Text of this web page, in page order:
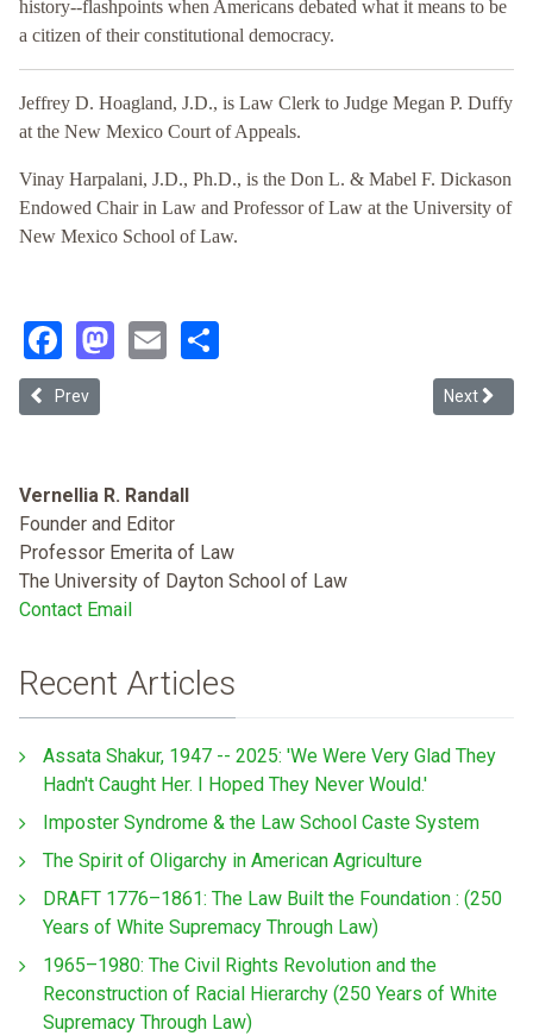
history--flashpoints when Americans debated what it means to be
a citizen of their constitutional democracy.
Jeffrey D. Hoagland, J.D., is Law Clerk to Judge Megan P. Duffy
at the New Mexico Court of Appeals.
Vinay Harpalani, J.D., Ph.D., is the Don L. & Mabel F. Dickason
Endowed Chair in Law and Professor of Law at the University of
New Mexico School of Law.
Facebook
Mastodon
Email
Previous article: The Constitution as a Racial Contract
Prev Next
Next
Vernellia R. Randall
Founder and Editor
Professor Emerita of Law
The University of Dayton School of Law
Contact Email
Recent Articles
Assata Shakur, 1947 -- 2025: 'We Were Very Glad They
Hadn't Caught Her. I Hoped They Never Would.'
Imposter Syndrome & the Law School Caste System
The Spirit of Oligarchy in American Agriculture
DRAFT 1776–1861: The Law Built the Foundation : (250
Years of White Supremacy Through Law)
1965–1980: The Civil Rights Revolution and the
Reconstruction of Racial Hierarchy (250 Years of White
Supremacy Through Law)